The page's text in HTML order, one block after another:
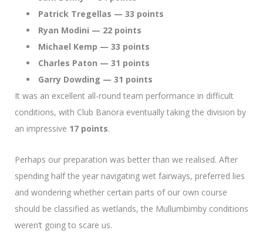
Patrick Tregellas — 33 points
Ryan Modini — 22 points
Michael Kemp — 33 points
Charles Paton — 31 points
Garry Dowding — 31 points
It was an excellent all-round team performance in difficult
conditions, with Club Banora eventually taking the division by
an impressive 17 points.
Perhaps our preparation was better than we realised. After
spending half the year navigating wet fairways, preferred lies
and wondering whether certain parts of our own course
should be classified as wetlands, the Mullumbimby conditions
weren’t going to scare us.